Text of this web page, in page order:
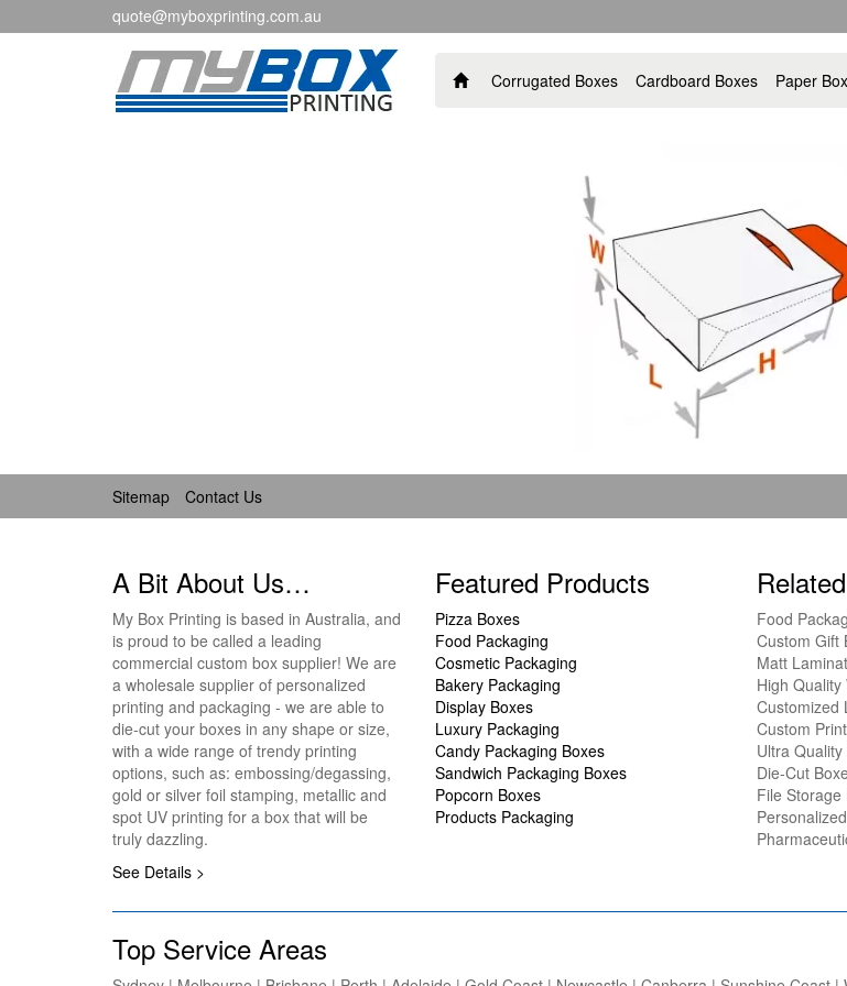
quote@myboxprinting.com.au
Corrugated Boxes Cardboard Boxes Paper
Sitemap Contact Us
A Bit About Us…
My Box Printing is based in Australia, and
is proud to be called a leading
commercial custom box supplier! We are
a wholesale supplier of personalized
printing and packaging - we are able to
die-cut your boxes in any shape or size,
with a wide range of trendy printing
options, such as: embossing/degassing,
gold or silver foil stamping, metallic and
spot UV printing for a box that will be
truly dazzling.
See Details >
Featured Products
Pizza Boxes
Food Packaging
Cosmetic Packaging
Bakery Packaging
Display Boxes
Luxury Packaging
Candy Packaging Boxes
Sandwich Packaging Boxes
Popcorn Boxes
Products Packaging
Food
Custom Gift
Matt
High
Customized
Custom
Ultra
Die-Cut
File Storage
Top Service Areas